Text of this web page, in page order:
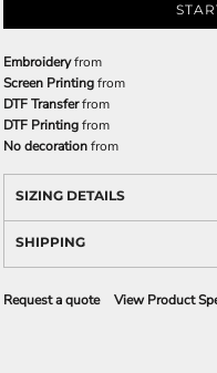
Embroideryfrom
Screen Printingfrom
DTF Transferfrom
DTF Printingfrom
No decorationfrom
SIZING DETAILS
SHIPPING
Request a quote View Product